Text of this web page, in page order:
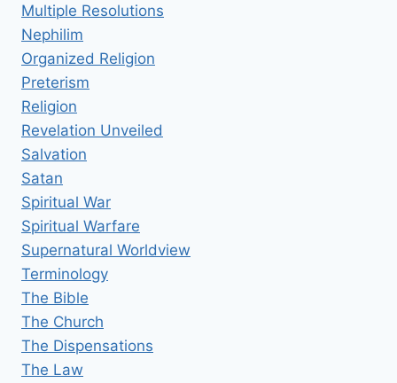
Multiple Resolutions
Nephilim
Organized Religion
Preterism
Religion
Revelation Unveiled
Salvation
Satan
Spiritual War
Spiritual Warfare
Supernatural Worldview
Terminology
The Bible
The Church
The Dispensations
The Law